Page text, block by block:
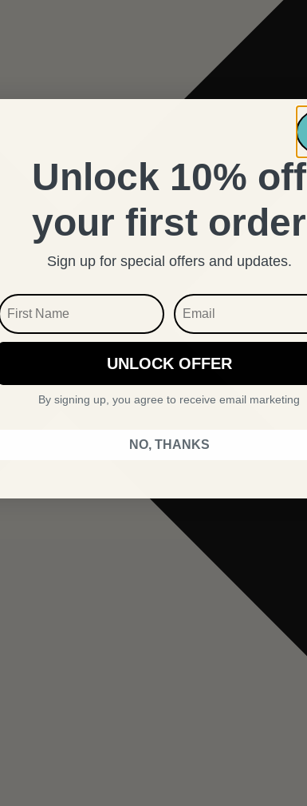
Unlock 10% off
your first order
Sign up for special offers and updates.
FIRST NAME EMAIL
UNLOCK OFFER
By signing up, you agree to receive email marketing
NO, THANKS